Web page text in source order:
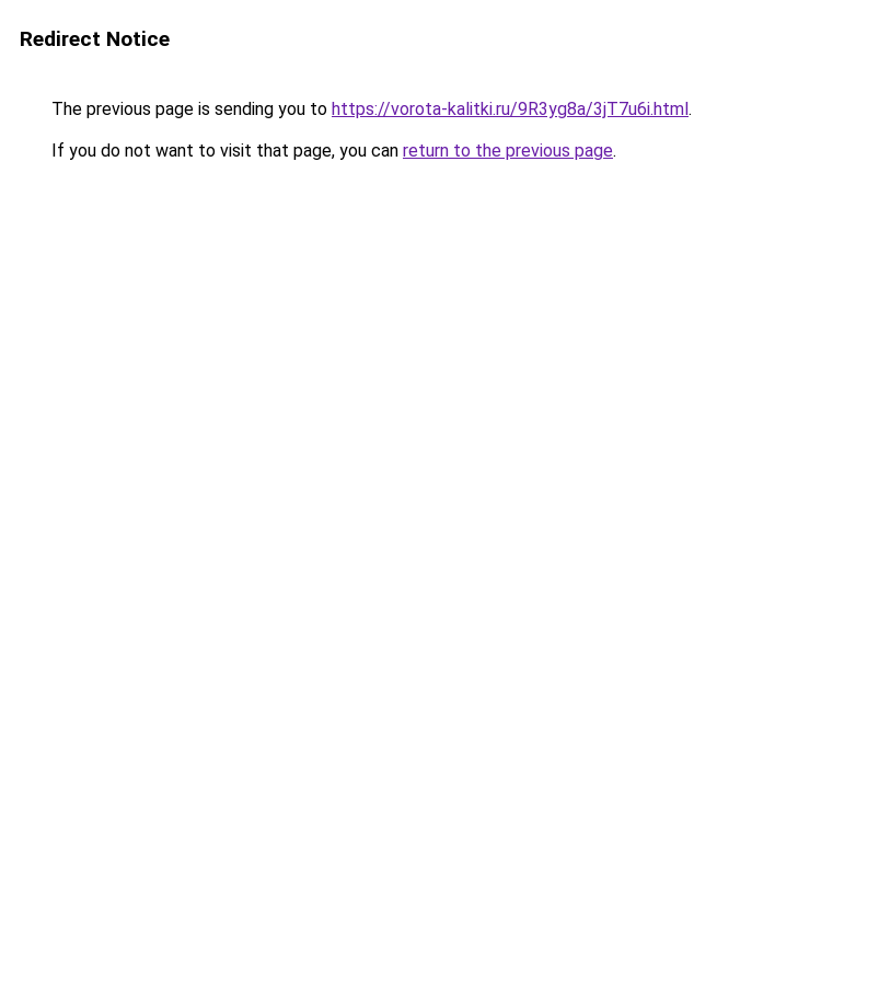
Redirect Notice
The previous page is sending you to https://vorota-kalitki.ru/9R3yg8a/3jT7u6i.html.
If you do not want to visit that page, you can return to the previous page.